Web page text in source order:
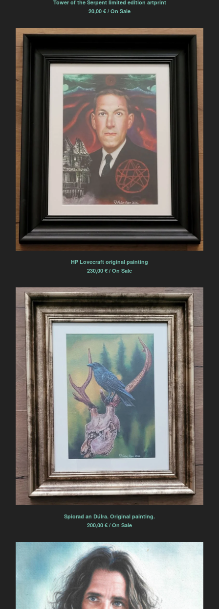
Tower of the Serpent limited edition artprint
20,00 € / On Sale
HP Lovecraft original painting
230,00 € / On Sale
Spiorad an Dúlra. Original painting.
200,00 € / On Sale